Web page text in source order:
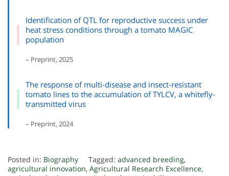
Identification of QTL for reproductive success under
heat stress conditions through a tomato MAGIC
population
– Preprint, 2025
The response of multi-disease and insect-resistant
tomato lines to the accumulation of TYLCV, a whitefly-
transmitted virus
– Preprint, 2024
Posted in: Biography Tagged: advanced breeding,
agricultural innovation, Agricultural Research Excellence,